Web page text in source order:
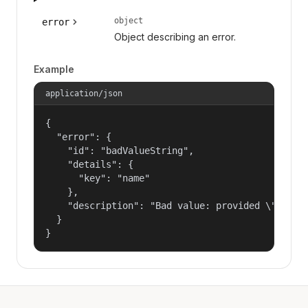
error object
Object describing an error.
Example
application/json
{
  "error": {
    "id": "badValueString",
    "details": {
      "key": "name"
    },
"description": "Bad value: provided
  }
}